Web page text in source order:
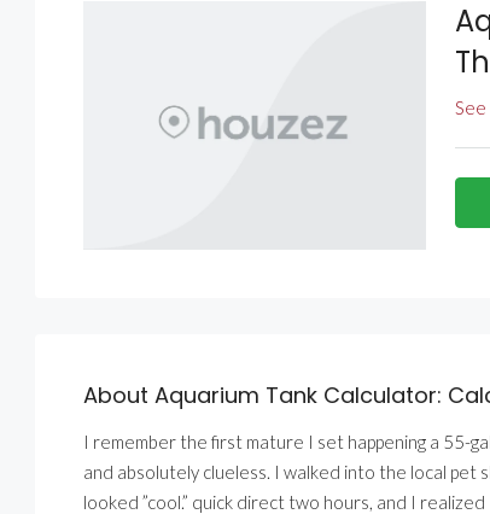
See
About Aquarium Tank Calculator:
I remember the first mature I set happening a 55-
and absolutely clueless. I walked into the local pet
looked ”cool.” quick direct two hours, and I